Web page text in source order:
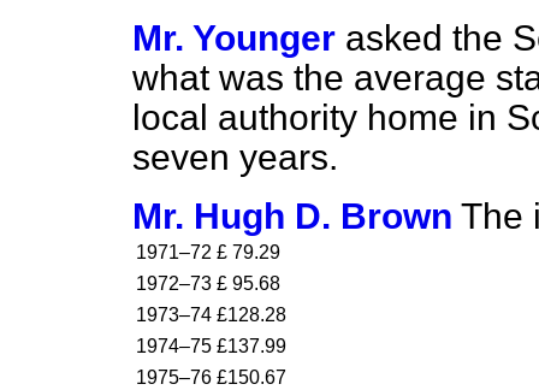
Mr. Younger asked the
what was the average
local authority home in
seven years.
Mr. Hugh D. Brown The
1971–72 £ 79.29
1972–73 £ 95.68
1973–74 £128.28
1974–75 £137.99
1975–76 £150.67